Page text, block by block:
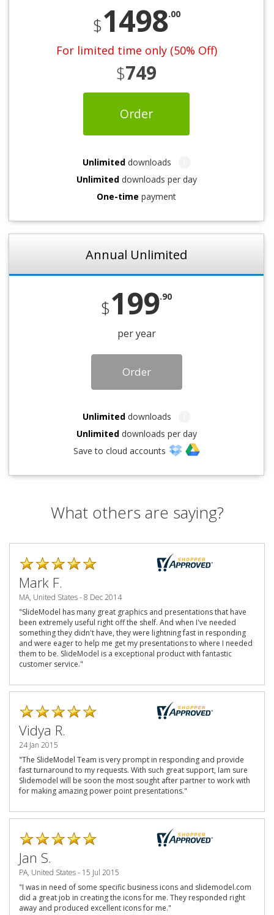
$1498.00
For limited time only (50% Off)
$749
Order
Unlimiteddownloads
Unlimiteddownloads per day
One-time payment
Annual Unlimited
$199.90
per year
Order
Unlimiteddownloads
Unlimiteddownloads per day
Save to cloud accounts
What others are saying?
Mark F.
MA, United States - 8 Dec 2014
"SlideModel has many great graphics and presentations that have
been extremely useful right off the shelf. And when I've needed
something they didn't have, they were lightning fast in responding
and were eager to help me get my presentations to where I needed
them to be. SlideModel is a exceptional product with fantastic
customer service."
Vidya R.
24 Jan 2015
"The SlideModel Team is very prompt in responding and provide
fast turnaround to my requests. With such great support, Iam sure
Slidemodel will be soon the most sought after partner to work with
for making amazing power point presentations."
Jan S.
PA, United States - 15 Jul 2015
"I was in need of some specific business icons and slidemodel.com
did a great job in creating the icons for me. They responded right
away and produced excellent icons for me."